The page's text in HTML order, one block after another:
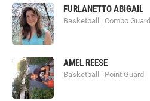
FURLANETTO ABIGAIL
Basketball | Combo Guard
AMEL REESE
Basketball | Point Guard